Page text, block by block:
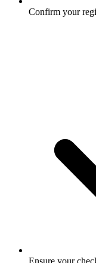
Confirm your
Ensure your